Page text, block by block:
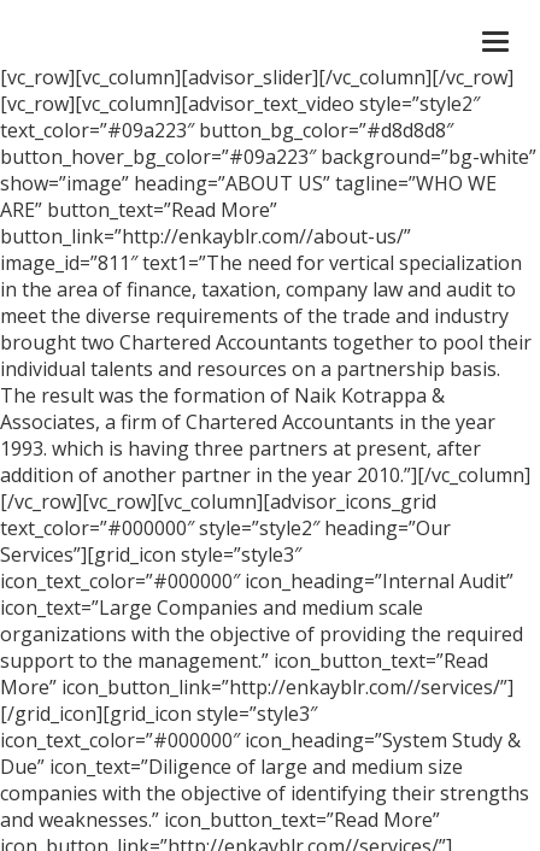
[vc_row][vc_column][advisor_slider][/vc_column][/vc_row]
[vc_row][vc_column][advisor_text_video style=”style2″
text_color=”#09a223″ button_bg_color=”#d8d8d8″
button_hover_bg_color=”#09a223″ background=”bg-white”
show=”image” heading=”ABOUT US” tagline=”WHO WE
ARE” button_text=”Read More”
button_link=”http://enkayblr.com//about-us/”
image_id=”811″ text1=”The need for vertical specialization
in the area of finance, taxation, company law and audit to
meet the diverse requirements of the trade and industry
brought two Chartered Accountants together to pool their
individual talents and resources on a partnership basis.
The result was the formation of Naik Kotrappa &
Associates, a firm of Chartered Accountants in the year
1993. which is having three partners at present, after
addition of another partner in the year 2010.”][/vc_column]
[/vc_row][vc_row][vc_column][advisor_icons_grid
text_color=”#000000″ style=”style2″ heading=”Our
Services”][grid_icon style=”style3″
icon_text_color=”#000000″ icon_heading=”Internal Audit”
icon_text=”Large Companies and medium scale
organizations with the objective of providing the required
support to the management.” icon_button_text=”Read
More” icon_button_link=”http://enkayblr.com//services/”]
[/grid_icon][grid_icon style=”style3″
icon_text_color=”#000000″ icon_heading=”System Study &
Due” icon_text=”Diligence of large and medium size
companies with the objective of identifying their strengths
and weaknesses.” icon_button_text=”Read More”